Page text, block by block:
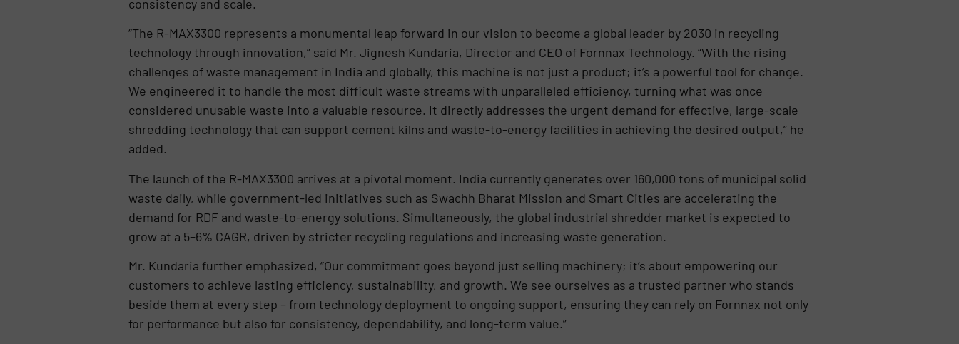
consistency and scale.
“The R-MAX3300 represents a monumental leap forward in our vision to become a global leader by 2030 in recycling
technology through innovation,” said Mr. Jignesh Kundaria, Director and CEO of Fornnax Technology. “With the rising
challenges of waste management in India and globally, this machine is not just a product; it’s a powerful tool for change.
We engineered it to handle the most difficult waste streams with unparalleled efficiency, turning what was once
considered unusable waste into a valuable resource. It directly addresses the urgent demand for effective, large-scale
shredding technology that can support cement kilns and waste-to-energy facilities in achieving the desired output,” he
added.
The launch of the R-MAX3300 arrives at a pivotal moment. India currently generates over 160,000 tons of municipal solid
waste daily, while government-led initiatives such as Swachh Bharat Mission and Smart Cities are accelerating the
demand for RDF and waste-to-energy solutions. Simultaneously, the global industrial shredder market is expected to
grow at a 5–6% CAGR, driven by stricter recycling regulations and increasing waste generation.
Mr. Kundaria further emphasized, “Our commitment goes beyond just selling machinery; it’s about empowering our
customers to achieve lasting efficiency, sustainability, and growth. We see ourselves as a trusted partner who stands
beside them at every step – from technology deployment to ongoing support, ensuring they can rely on Fornnax not only
for performance but also for consistency, dependability, and long-term value.”